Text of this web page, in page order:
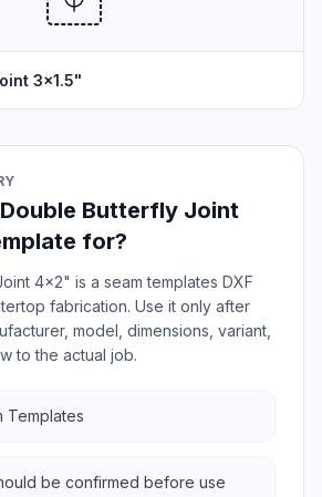
3x1.5"
Butterfly Joint
for?
4x2" is a seam templates DXF
fabrication. Use it only after
model, dimensions, variant,
to the actual job.
Templates
be confirmed before use